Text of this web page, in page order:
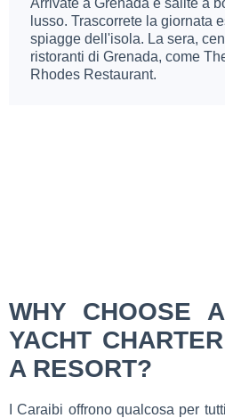
lusso. Trascorrete la giornata
spiagge dell'isola. La sera,
ristoranti di Grenada, come
Rhodes Restaurant.
WHY CHOOSE
YACHT
A RESORT?
I Caraibi offrono qualcosa per